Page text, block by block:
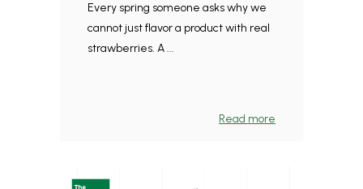
Every spring someone asks why we
cannot just flavor a product with real
strawberries. A ...
Read more